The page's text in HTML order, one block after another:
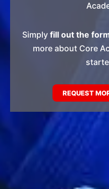
Simply fill out the
more about Core
REQUEST